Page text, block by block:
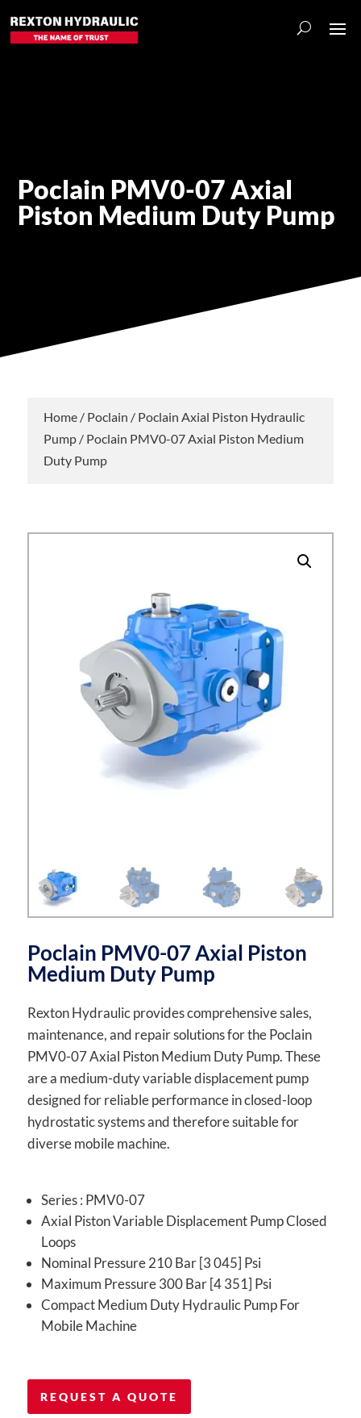
Poclain PMV0-07 Axial
Piston Medium Duty Pump
Home/ Poclain / Poclain Axial Piston Hydraulic
Pump/ Poclain PMV0-07 Axial Piston Medium
Duty Pump
Poclain PMV0-07 Axial Piston
Medium Duty Pump
Rexton Hydraulic provides comprehensive sales,
maintenance, and repair solutions for the Poclain
PMV0-07 Axial Piston Medium Duty Pump. These
are a medium-duty variable displacement pump
designed for reliable performance in closed-loop
hydrostatic systems and therefore suitable for
diverse mobile machine.
Series : PMV0-07
Axial Piston Variable Displacement Pump Closed
Loops
Nominal Pressure 210 Bar [3 045] Psi
Maximum Pressure 300 Bar [4 351] Psi
Compact Medium Duty Hydraulic Pump For
Mobile Machine
REQUEST A QUOTE